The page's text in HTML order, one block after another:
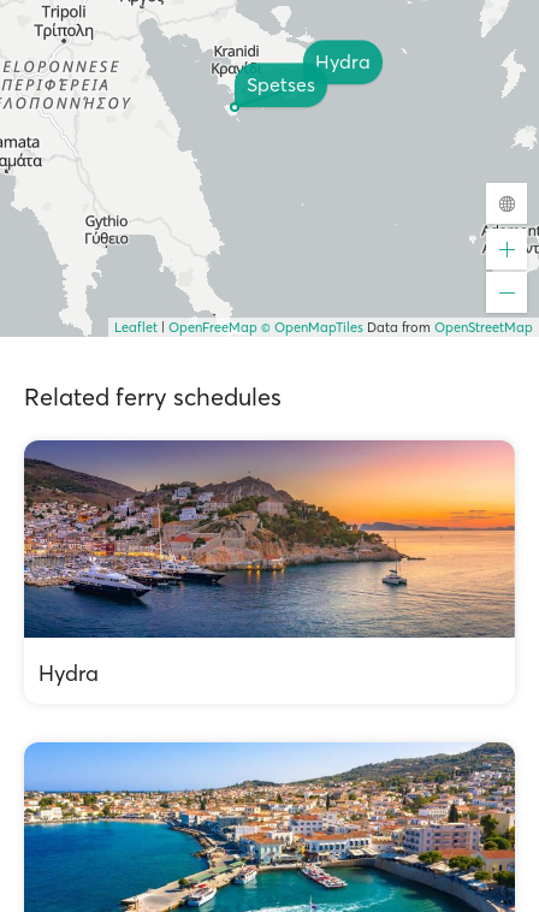
Hydra
Spetses
Leaflet OpenFreeMap © OpenMapTiles Data from OpenStreetMap
Related ferry schedules
Hydra